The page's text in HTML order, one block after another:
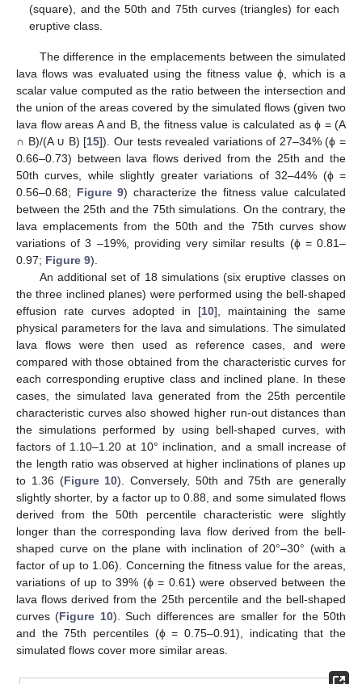
(square), and the 50th and 75th curves (triangles) for each
eruptive class.
The difference in the emplacements between the simulated
lava flows was evaluated using the fitness value ϕ, which is a
scalar value computed as the ratio between the intersection and
the union of the areas covered by the simulated flows (given two
lava flow areas A and B, the fitness value is calculated as ϕ = (A
∩ B)/(A ∪ B) [15]). Our tests revealed variations of 27–34% (ϕ =
0.66–0.73) between lava flows derived from the 25th and the
50th curves, while slightly greater variations of 32–44% (ϕ =
0.56–0.68; Figure 9) characterize the fitness value calculated
between the 25th and the 75th simulations. On the contrary, the
lava emplacements from the 50th and the 75th curves show
variations of 3 –19%, providing very similar results (ϕ = 0.81–
0.97; Figure 9).
An additional set of 18 simulations (six eruptive classes on
the three inclined planes) were performed using the bell-shaped
effusion rate curves adopted in [10], maintaining the same
physical parameters for the lava and simulations. The simulated
lava flows were then used as reference cases, and were
compared with those obtained from the characteristic curves for
each corresponding eruptive class and inclined plane. In these
cases, the simulated lava generated from the 25th percentile
characteristic curves also showed higher run-out distances than
the simulations performed by using bell-shaped curves, with
factors of 1.10–1.20 at 10° inclination, and a small increase of
the length ratio was observed at higher inclinations of planes up
to 1.36 (Figure 10). Conversely, 50th and 75th are generally
slightly shorter, by a factor up to 0.88, and some simulated flows
derived from the 50th percentile characteristic were slightly
longer than the corresponding lava flow derived from the bell-
shaped curve on the plane with inclination of 20°–30° (with a
factor of up to 1.06). Concerning the fitness value for the areas,
variations of up to 39% (ϕ = 0.61) were observed between the
lava flows derived from the 25th percentile and the bell-shaped
curves (Figure 10). Such differences are smaller for the 50th
and the 75th percentiles (ϕ = 0.75–0.91), indicating that the
simulated flows cover more similar areas.